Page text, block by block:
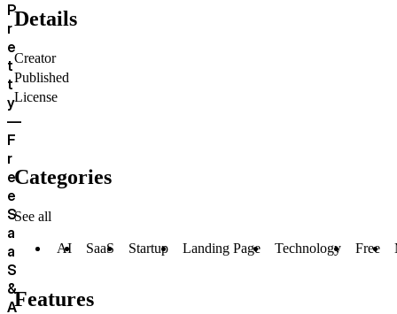
P
r
e
t
t
y
—
F
r
e
e
S
a
a
S
&
A
Details
Creator
Published
License
Categories
See all
AI SaaS Startup Landing Page Technology Free
Features